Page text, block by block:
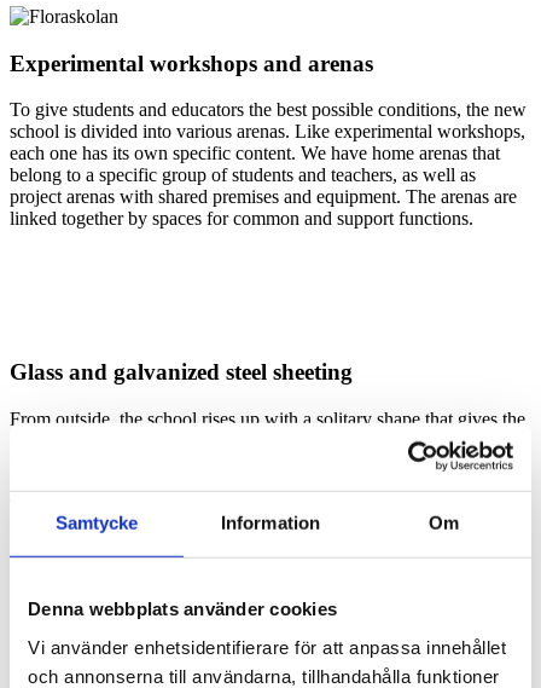
Samtycke Information Om
Denna webbplats använder cookies
Vi använder enhetsidentifierare för att anpassa innehållet
och annonserna till användarna, tillhandahålla funktioner
Experimental workshops and arenas
To give students and educators the best possible conditions, the new
school is divided into various arenas. Like experimental workshops,
each one has its own specific content. We have home arenas that
belong to a specific group of students and teachers, as well as
project arenas with shared premises and equipment. The arenas are
linked together by spaces for common and support functions.
Glass and galvanized steel sheeting
From outside, the school rises up with a solitary shape that gives the
site renewed purpose and content. The arenas stand out through
their height, curved design and the organic material of the façade.
visually quieter, with a façade in non-organic materials: hot
Plants and inspiration from Monet